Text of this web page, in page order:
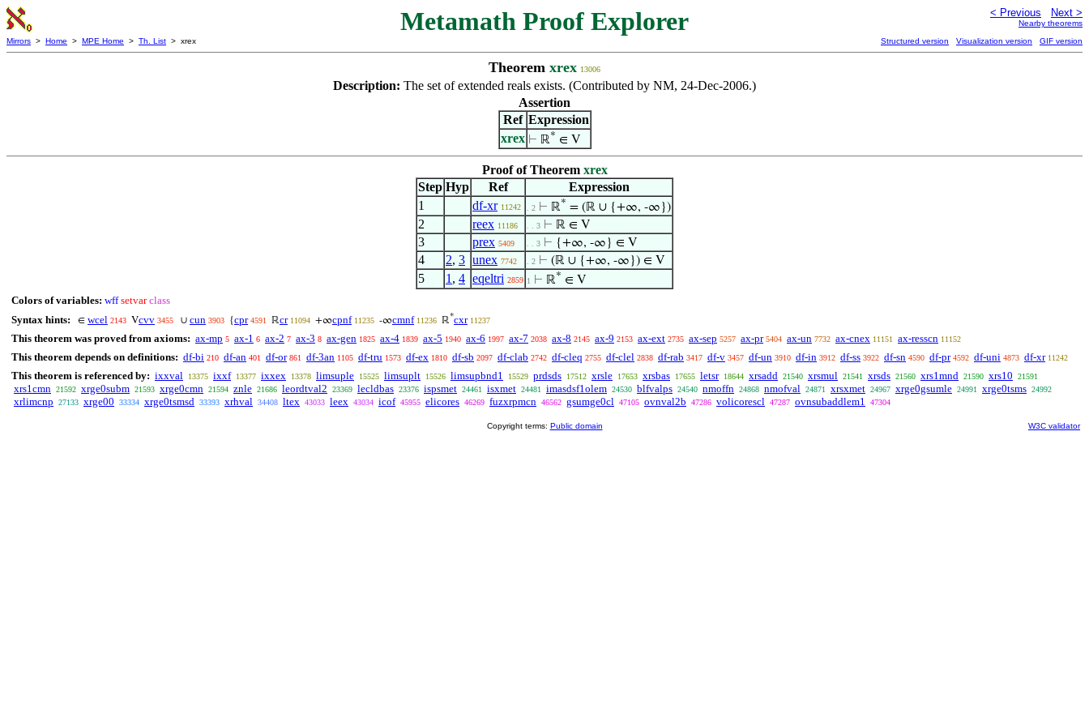
Metamath Proof Explorer < Previous Next >
Nearby theorems
Mirrors > Home > MPE Home > Th. List > xrex Structured version Visualization version GIF version
Theorem xrex 13006
Description: The set of extended reals exists. (Contributed by NM, 24-Dec-2006.)
Assertion
Ref Expression
xrex ⊢ ℝ* ∈ V
Proof of Theorem xrex
Step Hyp Ref
Expression
1
df-xr 11242 . 2 ⊢ ℝ* = (ℝ ∪ {+∞, -∞})
2 reex 11186 . . 3 ⊢ ℝ ∈ V
3 prex 5409 . . 3 ⊢ {+∞, -∞} ∈ V
4 2, 3 unex 7742 . 2 ⊢ (ℝ ∪ {+∞, -∞}) ∈ V
5 1 , 4 eqeltri 2859 1 ⊢ ℝ* ∈ V
Colors of variables: wff setvar class
Syntax hints:
∈ wcel 2143 Vcvv 3455 ∪ cun 3903 {cpr 4591 ℝcr 11094 +∞cpnf 11235 -∞cmnf 11236 ℝ*cxr 11237
This theorem was proved from axioms: ax-mp 5 ax-1 6 ax-2 7 ax-3 8 ax-gen 1825 ax-4 1839 ax-5 1940 ax-6 1997 ax-7 2038 ax-8 2145 ax-9 2153 ax-ext 2735 ax-sep 5257 ax-pr 5404 ax-un 7732 ax-cnex 11151 ax-resscn 11152
This theorem depends on definitions: df-bi 210 df-an 401 df-or 861 df-3an 1105 df-tru 1573 df-ex 1810 df-sb 2097 df-clab 2742 df-cleq 2755 df-clel 2838 df-rab 3417 df-v 3457 df-un 3910 df-in 3912 df-ss 3922 df-sn 4590 df-pr 4592 df-uni 4873 df-xr 11242
This theorem is referenced by: ixxval 13375 ixxf 13377 ixxex 13378 limsuple 15525 limsuplt 15526 limsupbnd1 15529 prdsds 17512 xrsle 17653 xrsbas 17655 letsr 18644 xrsadd 21540 xrsmul 21541 xrsds 21560 xrs1mnd 21590 xrs10 21591
xrs1cmn 21592 xrge0subm 21593 xrge0cmn 21594 znle 21686 leordtval2 23369 lecldbas 23376 ispsmet 24461 isxmet 24481 imasdsf1olem 24530 blfvalps 24540 nmoffn 24868 nmofval 24871 xrsxmet 24967 xrge0gsumle 24991 xrge0tsms 24992
xrlimcnp 27133 xrge00 33334 xrge0tsmsd 33393 xrhval 34408 ltex 43033 leex 43034 icof 45955 elicores 46269 fuzxrpmcn 46562 gsumge0cl 47105 ovnval2b 47286 volicorescl 47287 ovnsubaddlem1 47304
Copyright terms: Public domain W3C validator